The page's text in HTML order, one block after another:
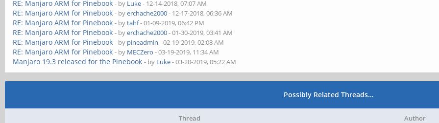
RE: Manjaro ARM for Pinebook - by Luke- 12-14-2018, 07:07 AM
RE: Manjaro ARM for Pinebook - byerchache2000- 12-17-2018, 06:36 AM
RE: Manjaro ARM for Pinebook - bytahf- 01-09-2019, 06:42 PM
RE: Manjaro ARM for Pinebook - byerchache2000- 01-30-2019, 03:41 AM
RE: Manjaro ARM for Pinebook - by pineadmin - 02-19-2019, 02:08 AM
RE: Manjaro ARM for Pinebook - by MECZero - 03-19-2019, 11:34 AM
Manjaro 19.3 released for the Pinebook - by Luke- 03-20-2019, 05:22 AM
Possibly Related Threads…
Thread Author